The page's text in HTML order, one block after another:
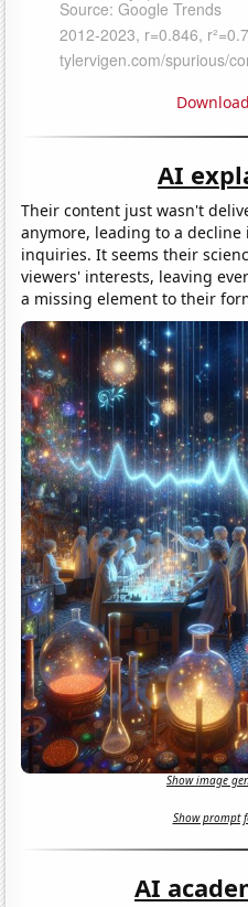
AI
Their content just wasn't
anymore, leading to a
inquiries. It seems their
viewers' interests, leaving
a missing element to their
Show image
Show prompt
AI